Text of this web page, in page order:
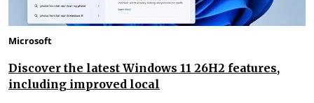
Microsoft
Discover the latest Windows 11 26H2 features,
including improved local